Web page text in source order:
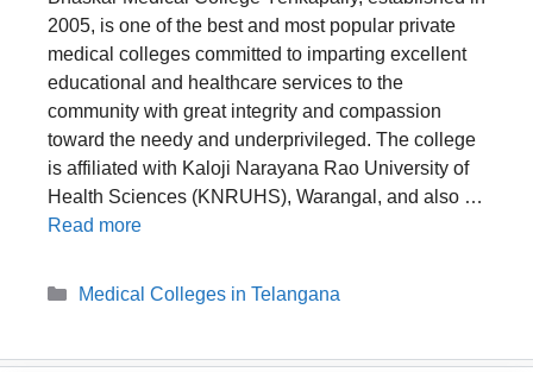
2005, is one of the best and most popular private
medical colleges committed to imparting excellent
educational and healthcare services to the
community with great integrity and compassion
toward the needy and underprivileged. The college
is affiliated with Kaloji Narayana Rao University of
Health Sciences (KNRUHS), Warangal, and also …
Read more
Categories
Medical Colleges in Telangana